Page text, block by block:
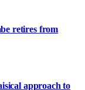
retires from
approach to